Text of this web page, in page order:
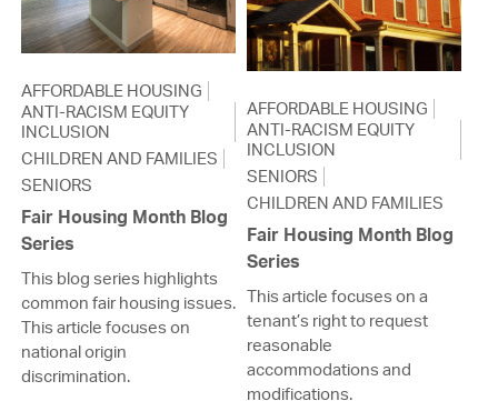
AFFORDABLE HOUSING
ANTI-RACISM EQUITY
INCLUSION
CHILDREN AND FAMILIES
SENIORS
Fair Housing Month Blog
Series
This blog series highlights
common fair housing issues.
This article focuses on
national origin
discrimination.
AFFORDABLE HOUSING
ANTI-RACISM EQUITY
INCLUSION
SENIORS
CHILDREN AND FAMILIES
Fair Housing Month Blog
Series
This article focuses on a
tenant’s right to request
reasonable
accommodations and
modifications.